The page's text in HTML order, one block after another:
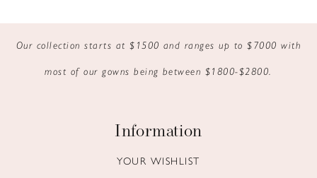
9
Our collection starts at $1500 and ranges up to $7000 with
most of our gowns being between $1800-$2800.
Information
YOUR WISHLIST